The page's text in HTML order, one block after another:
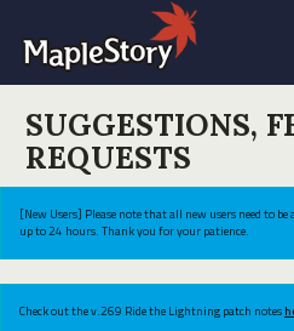
SUGGESTIONS,
REQUESTS
[New Users] Please note that all new users need to
up to 24 hours. Thank you for your patience.
Check out the v.269 Ride the Lightning patch notes